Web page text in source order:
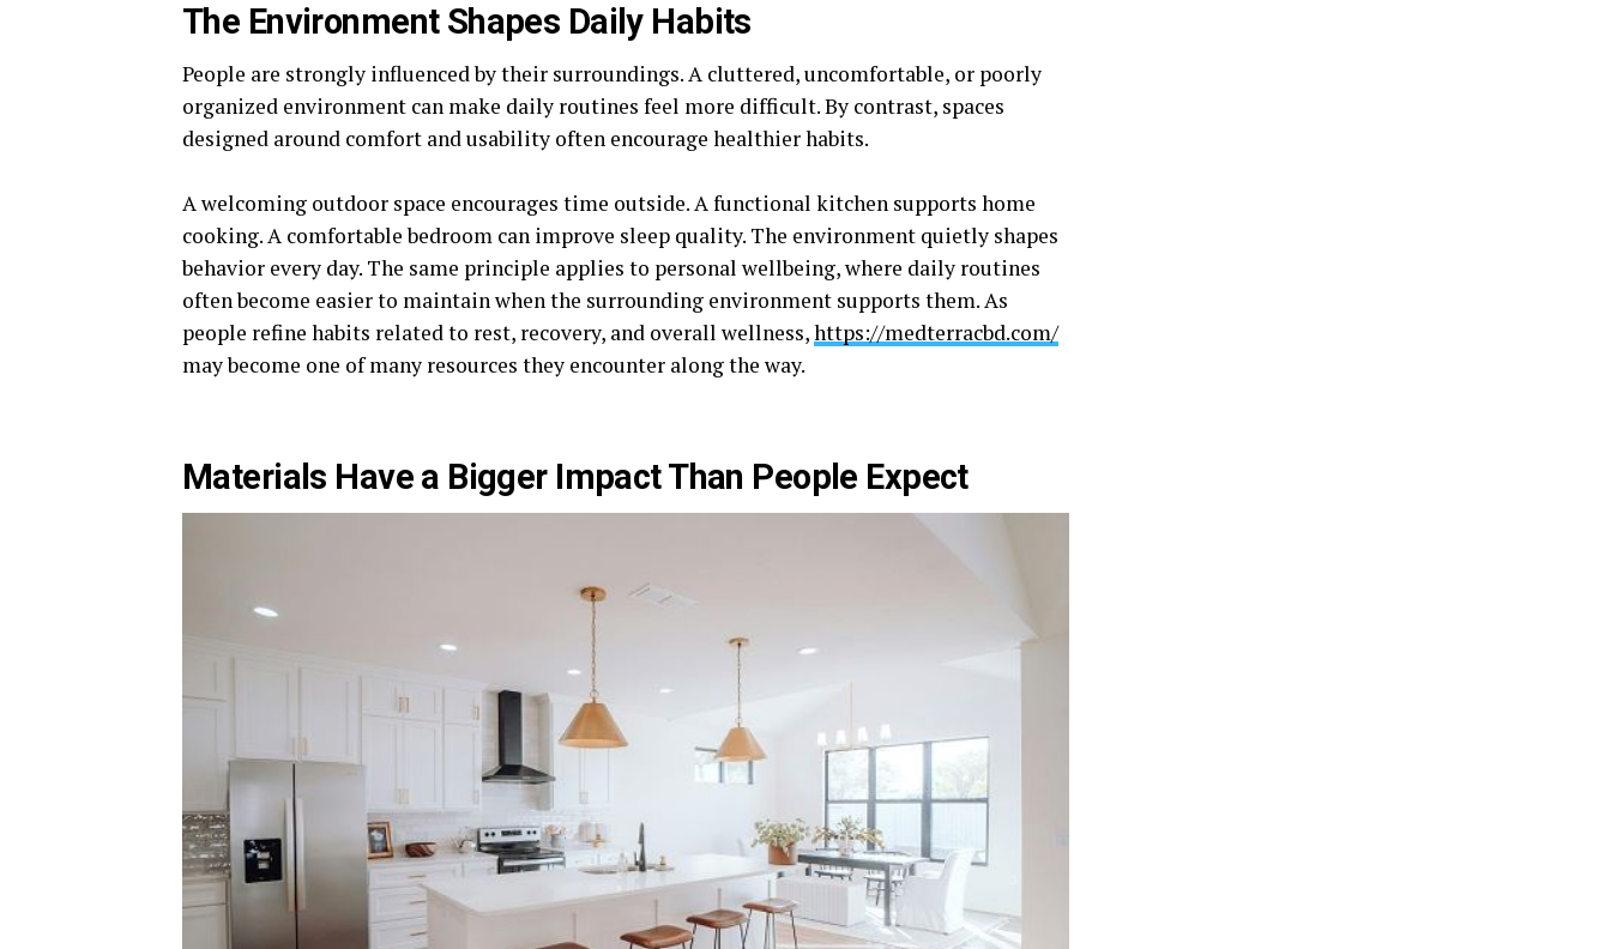
The Environment Shapes Daily Habits
People are strongly influenced by their surroundings. A cluttered, uncomfortable, or poorly
organized environment can make daily routines feel more difficult. By contrast, spaces
designed around comfort and usability often encourage healthier habits.
A welcoming outdoor space encourages time outside. A functional kitchen supports home
cooking. A comfortable bedroom can improve sleep quality. The environment quietly shapes
behavior every day. The same principle applies to personal wellbeing, where daily routines
often become easier to maintain when the surrounding environment supports them. As
people refine habits related to rest, recovery, and overall wellness,https://medterracbd.com/
may become one of many resources they encounter along the way.
Materials Have a Bigger Impact Than People Expect